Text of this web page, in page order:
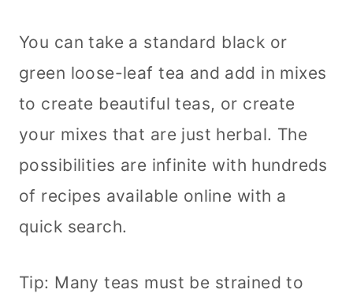
You can take a standard black or
green loose-leaf tea and add in mixes
to create beautiful teas, or create
your mixes that are just herbal. The
possibilities are infinite with hundreds
of recipes available online with a
quick search.
Tip: Many teas must be strained to